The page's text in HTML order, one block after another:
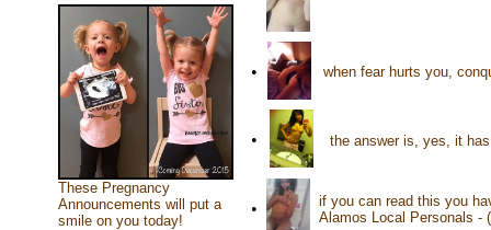
These Pregnancy
Announcements will put a
smile on you today!
• when fear hurts you,
• the answer is, yes, it
•
if you can read this you
Alamos Local Personals -